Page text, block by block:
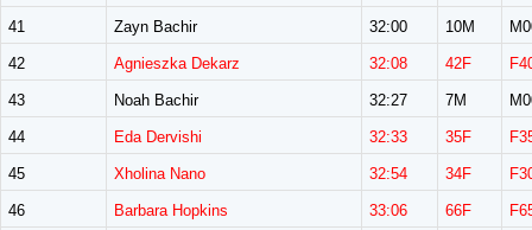
41 Zayn Bachir 32:00 10M
42 Agnieszka Dekarz 32:08 42F
43 Noah Bachir 32:27 7M
44 Eda Dervishi 32:33 35F
45 Xholina Nano 32:54 34F
46 Barbara Hopkins 33:06 66F